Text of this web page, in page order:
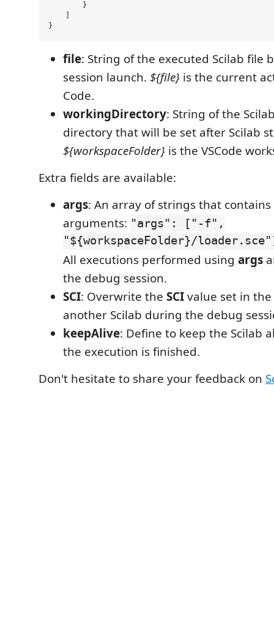
        }
file: String of the executed Scilab file
session launch. ${file} is the current
Code.
workingDirectory: String of the
directory that will be set after Scilab
${workspaceFolder} is the VSCode
Extra fields are available:
args: An array of strings that contains
arguments: "args": ["-f",
"${workspaceFolder}/
All executions performed using args
the debug session.
SCI: Overwrite the SCIvalue set in
another Scilab during the debug
keepAlive: Define to keep the Scilab
the execution is finished.
Don't hesitate to share your feedback on